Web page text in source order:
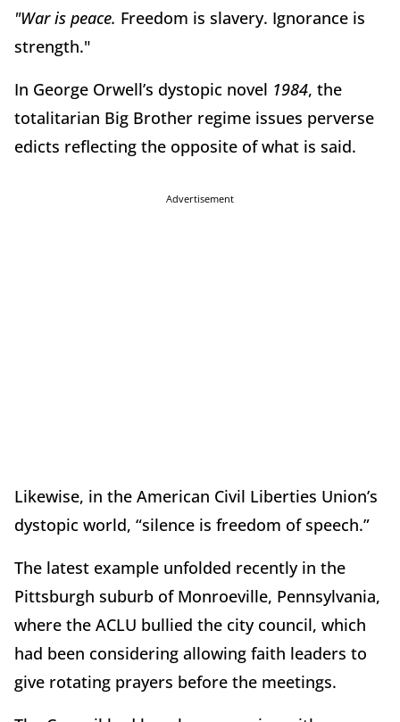
"War is peace. Freedom is slavery. Ignorance is
strength."
In George Orwell’s dystopic novel 1984, the
totalitarian Big Brother regime issues perverse
edicts reflecting the opposite of what is said.
Advertisement
Likewise, in the American Civil Liberties Union’s
dystopic world, “silence is freedom of speech.”
The latest example unfolded recently in the
Pittsburgh suburb of Monroeville, Pennsylvania,
where the ACLU bullied the city council, which
had been considering allowing faith leaders to
give rotating prayers before the meetings.